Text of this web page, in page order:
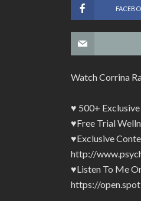
Watch Corrina
♥ 500+
♥Free Trial
♥Exclusive
http://
♥Listen To Me
https://